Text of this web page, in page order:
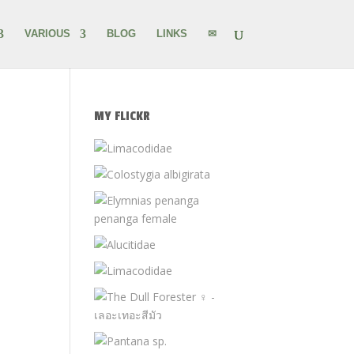
VARIOUS BLOG LINKS ✉
MY FLICKR